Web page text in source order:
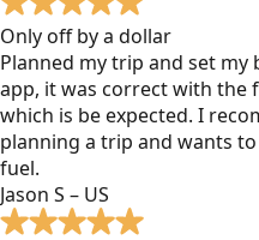
Only off by a dollar
Planned my trip and set
app, it was correct with the
which is be expected. I
planning a trip and wants
fuel.
Jason S – US